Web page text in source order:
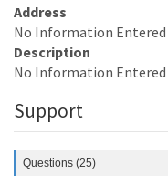
Address
No Information Entered
Description
No Information Entered
Support
Questions (25)